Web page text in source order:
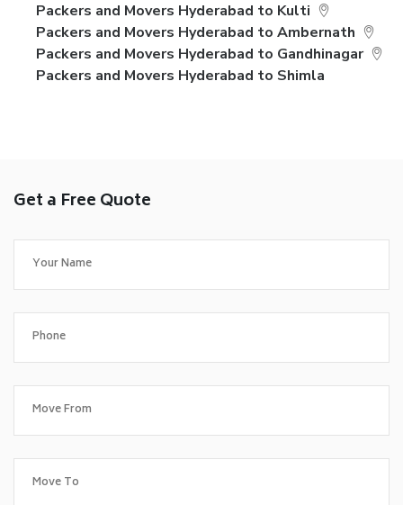
Packers and Movers Hyderabad to Kulti
Packers and Movers Hyderabad to Ambernath
Packers and Movers Hyderabad to Gandhinagar
Packers and Movers Hyderabad to Shimla
Get a Free Quote